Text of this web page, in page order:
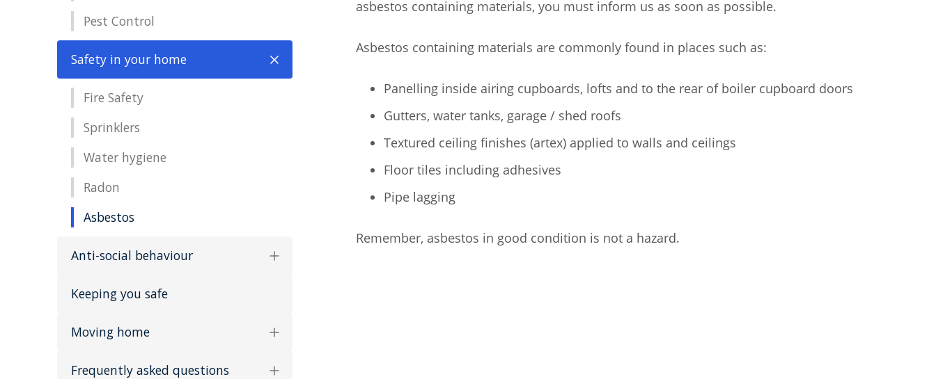
Pest Control
Safety in your home
Fire Safety
Sprinklers
Water hygiene
Radon
Asbestos
Anti-social behaviour
Keeping you safe
Moving home
Frequently asked questions
asbestos containing materials, you must inform us as soon as possible.
Asbestos containing materials are commonly found in places such as:
Panelling inside airing cupboards, lofts and to the rear of boiler cupboard doors
Gutters, water tanks, garage / shed roofs
Textured ceiling finishes (artex) applied to walls and ceilings
Floor tiles including adhesives
Pipe lagging
Remember, asbestos in good condition is not a hazard.